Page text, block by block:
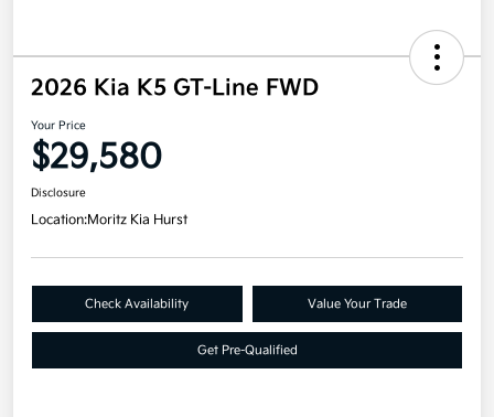
2026 Kia K5 GT-Line FWD
Your Price
$29,580
Disclosure
Location:Moritz Kia Hurst
Check Availability Value Your Trade
Get Pre-Qualified